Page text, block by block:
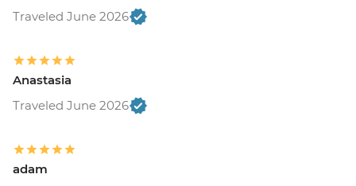
Traveled June 2026
Anastasia
Traveled June 2026
adam